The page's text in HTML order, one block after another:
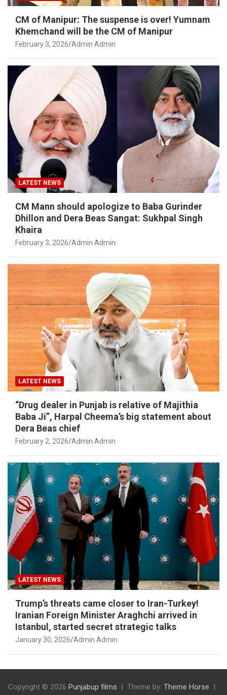
CM of Manipur: The suspense is over! Yumnam
Khemchand will be the CM of Manipur
February 3, 2026 Admin Admin
LATEST NEWS
CM Mann should apologize to Baba Gurinder
Dhillon and Dera Beas Sangat: Sukhpal Singh
Khaira
February 3, 2026 Admin Admin
LATEST NEWS
“Drug dealer in Punjab is relative of Majithia
Baba Ji”, Harpal Cheema’s big statement about
Dera Beas chief
February 2, 2026 Admin Admin
LATEST NEWS
Trump’s threats came closer to Iran-Turkey!
Iranian Foreign Minister Araghchi arrived in
Istanbul, started secret strategic talks
January 30, 2026 Admin Admin
Copyright © 2026 Punjabup films Theme by: Theme Horse